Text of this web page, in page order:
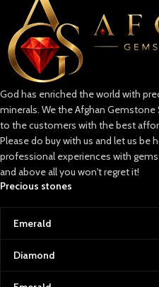
God has enriched the world with
minerals. We the Afghan
to the customers with the best
Please do buy with us and let us be
professional experiences with
and above all you won't regret it!
Precious stones
Emerald
Diamond